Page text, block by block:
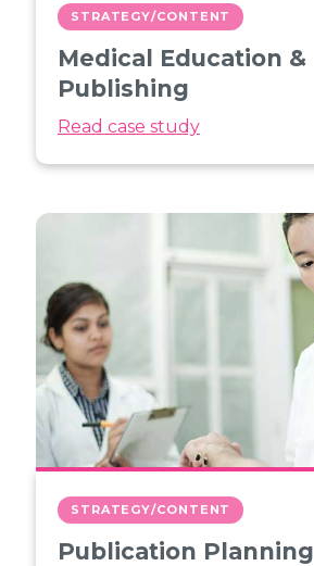
STRATEGY/CONTENT
Medical Education &
Publishing
Read case study
STRATEGY/CONTENT
Publication Planning